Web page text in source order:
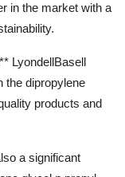
in the market with a
LyondellBasell
the dipropylene
products and
a significant